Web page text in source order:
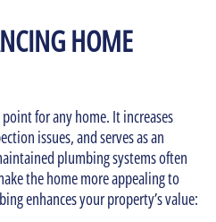
HOME
for any home. It increases
issues, and serves as an
plumbing systems often
the home more appealing to
enhances your property’s value: